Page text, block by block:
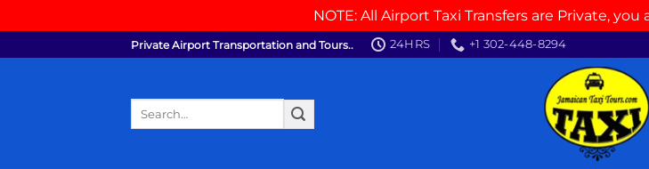
NOTE: All Airport Taxi Transfers are Private,
to
Private Airport Transportation and Tours.. 24HRS +1 302-448-8294